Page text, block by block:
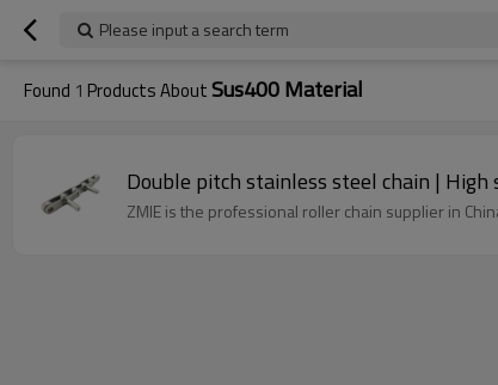
Please input a search term
Found 1 Products AboutSus400 Material
Double pitch stainless steel chain |
ZMIE is the professional roller chain supplier in